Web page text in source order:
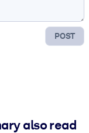
POST
also read